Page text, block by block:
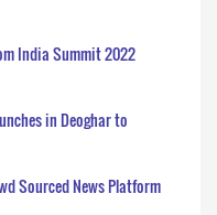
India Summit 2022
in Deoghar to
Sourced News Platform